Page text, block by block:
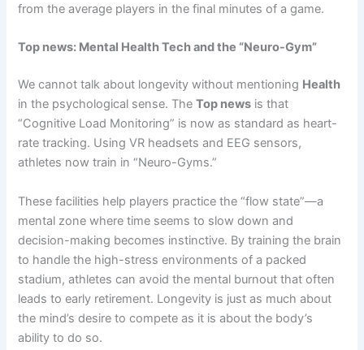
from the average players in the final minutes of a game.
Top news: Mental Health Tech and the “Neuro-Gym”
We cannot talk about longevity without mentioning Health
in the psychological sense. TheTop news is that
“Cognitive Load Monitoring” is now as standard as heart-
rate tracking. Using VR headsets and EEG sensors,
athletes now train in “Neuro-Gyms.”
These facilities help players practice the “flow state”—a
mental zone where time seems to slow down and
decision-making becomes instinctive. By training the brain
to handle the high-stress environments of a packed
stadium, athletes can avoid the mental burnout that often
leads to early retirement. Longevity is just as much about
the mind’s desire to compete as it is about the body’s
ability to do so.